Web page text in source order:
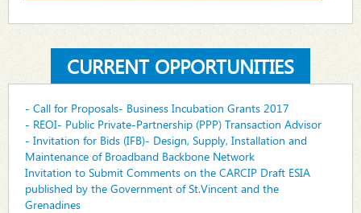
CURRENT OPPORTUNITIES
- Call for Proposals- Business Incubation Grants 2017
- REOI- Public Private-Partnership (PPP) Transaction Advisor
- Invitation for Bids (IFB)- Design, Supply, Installation and
Maintenance of Broadband Backbone Network
Invitation to Submit Comments on the CARCIP Draft ESIA
published by the Government of St.Vincent and the
Grenadines